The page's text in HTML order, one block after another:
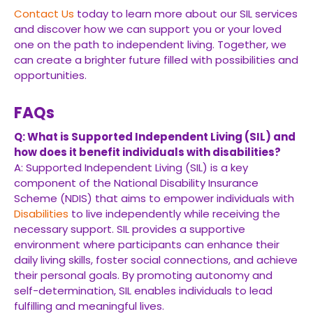
Contact Us today to learn more about our SIL services
and discover how we can support you or your loved
one on the path to independent living. Together, we
can create a brighter future filled with possibilities and
opportunities.
FAQs
Q: What is Supported Independent Living (SIL) and
how does it benefit individuals with disabilities?
A: Supported Independent Living (SIL) is a key
component of the National Disability Insurance
Scheme (NDIS) that aims to empower individuals with
Disabilities to live independently while receiving the
necessary support. SIL provides a supportive
environment where participants can enhance their
daily living skills, foster social connections, and achieve
their personal goals. By promoting autonomy and
self-determination, SIL enables individuals to lead
fulfilling and meaningful lives.